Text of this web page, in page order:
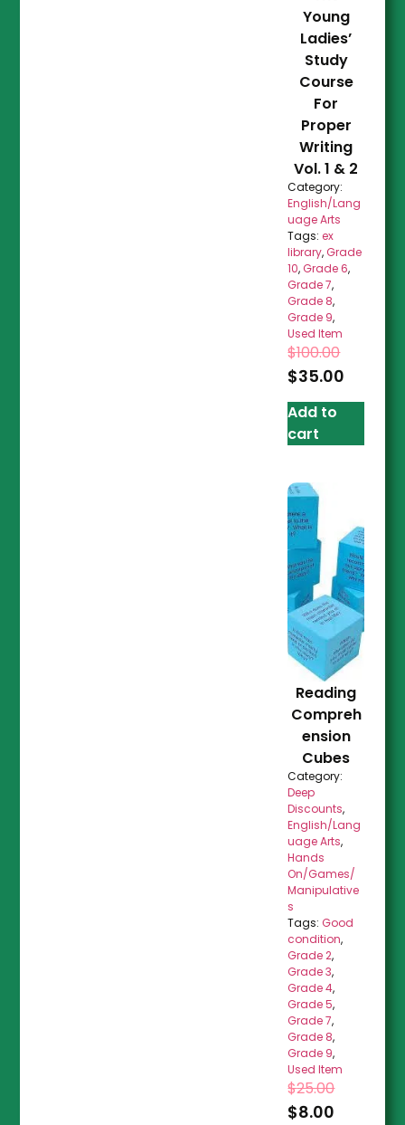
Young
Ladies’
Study
Course
For
Proper
Writing
Vol. 1 & 2
Category:
English/Lang
uage Arts
Tags:ex
library,Grade
10,Grade 6,
Grade 7,
Grade 8,
Grade 9,
Used Item
$100.00
$35.00
Add to
cart
Reading
Compreh
ension
Cubes
Category:
Deep
Discounts,
English/Lang
uage Arts,
Hands
On/Games/
Manipulative
s
Tags:Good
condition,
Grade 2,
Grade 3,
Grade 4,
Grade 5,
Grade 7,
Grade 8,
Grade 9,
Used Item
$25.00
$8.00